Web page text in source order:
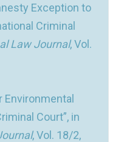
Exception to
Criminal
Law Journal, Vol.
Environmental
Court”, in
, Vol. 18/2,